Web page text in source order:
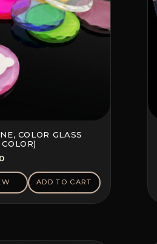
COLOR GLASS
Current
price
is:
$2.00.
ADD TO CART